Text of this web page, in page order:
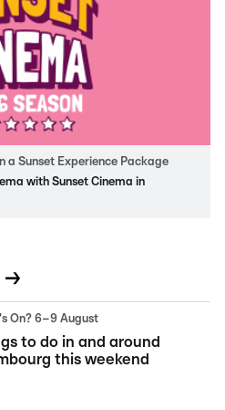
a Sunset Experience Package
with Sunset Cinema in
→
On? 6–9 August
to do in and around
this weekend